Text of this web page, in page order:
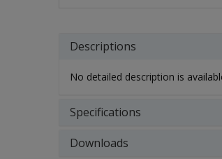
Descriptions
No detailed description is
Specifications
Downloads